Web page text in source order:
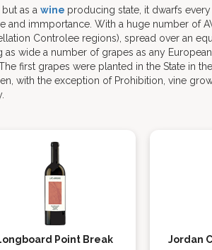
but as a wine producing state, it dwarfs
and immportance. With a huge number of
Controlee regions), spread over an
wide a number of grapes as any
first grapes were planted in the State in
with the exception of Prohibition, vine
Point Break
Jordan